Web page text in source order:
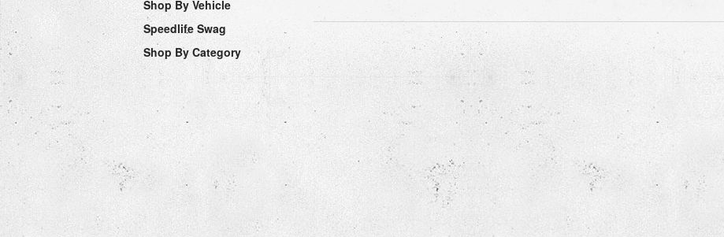
Shop By Vehicle
Speedlife Swag
Shop By Category